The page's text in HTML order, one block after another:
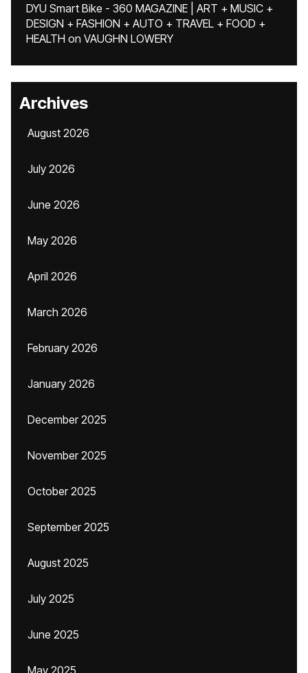
DYU Smart Bike - 360 MAGAZINE | ART + MUSIC +
DESIGN + FASHION + AUTO + TRAVEL + FOOD +
HEALTH on VAUGHN LOWERY
Archives
August 2026
July 2026
June 2026
May 2026
April 2026
March 2026
February 2026
January 2026
December 2025
November 2025
October 2025
September 2025
August 2025
July 2025
June 2025
May 2025